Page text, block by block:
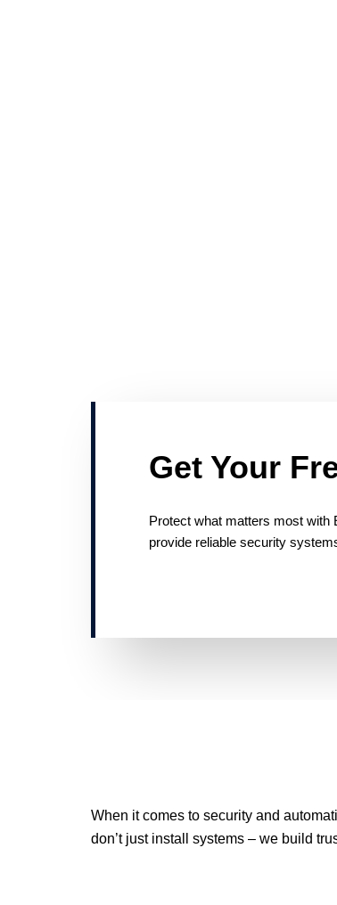
Get Your
Protect what matters most with
provide reliable security
When it comes to security and
don’t just install systems – we build